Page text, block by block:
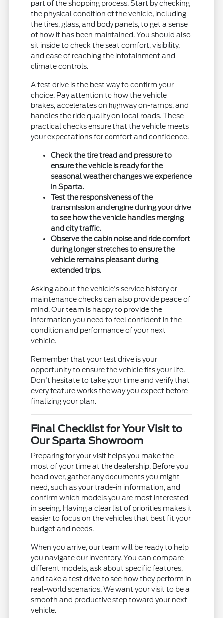
part of the shopping process. Start by checking
the physical condition of the vehicle, including
the tires, glass, and body panels, to get a sense
of how it has been maintained. You should also
sit inside to check the seat comfort, visibility,
and ease of reaching the infotainment and
climate controls.
A test drive is the best way to confirm your
choice. Pay attention to how the vehicle
brakes, accelerates on highway on-ramps, and
handles the ride quality on local roads. These
practical checks ensure that the vehicle meets
your expectations for comfort and confidence.
Check the tire tread and pressure to
ensure the vehicle is ready for the
seasonal weather changes we experience
in Sparta.
Test the responsiveness of the
transmission and engine during your drive
to see how the vehicle handles merging
and city traffic.
Observe the cabin noise and ride comfort
during longer stretches to ensure the
vehicle remains pleasant during
extended trips.
Asking about the vehicle's service history or
maintenance checks can also provide peace of
mind. Our team is happy to provide the
information you need to feel confident in the
condition and performance of your next
vehicle.
Remember that your test drive is your
opportunity to ensure the vehicle fits your life.
Don't hesitate to take your time and verify that
every feature works the way you expect before
finalizing your plan.
Final Checklist for Your Visit to
Our Sparta Showroom
Preparing for your visit helps you make the
most of your time at the dealership. Before you
head over, gather any documents you might
need, such as your trade-in information, and
confirm which models you are most interested
in seeing. Having a clear list of priorities makes it
easier to focus on the vehicles that best fit your
budget and needs.
When you arrive, our team will be ready to help
you navigate our inventory. You can compare
different models, ask about specific features,
and take a test drive to see how they perform in
real-world scenarios. We want your visit to be a
smooth and productive step toward your next
vehicle.